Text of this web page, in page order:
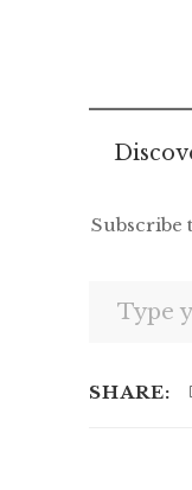
Subscribe
SHARE: